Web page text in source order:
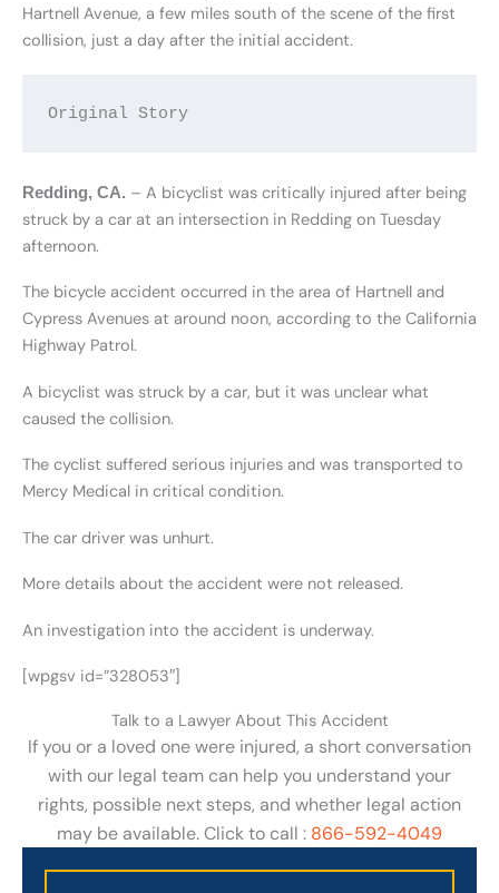
Hartnell Avenue, a few miles south of the scene of the first
collision, just a day after the initial accident.
Original Story
Redding, CA. – A bicyclist was critically injured after being
struck by a car at an intersection in Redding on Tuesday
afternoon.
The bicycle accident occurred in the area of Hartnell and
Cypress Avenues at around noon, according to the California
Highway Patrol.
A bicyclist was struck by a car, but it was unclear what
caused the collision.
The cyclist suffered serious injuries and was transported to
Mercy Medical in critical condition.
The car driver was unhurt.
More details about the accident were not released.
An investigation into the accident is underway.
[wpgsv id=”328053″]
Talk to a Lawyer About This Accident
If you or a loved one were injured, a short conversation
with our legal team can help you understand your
rights, possible next steps, and whether legal action
may be available. Click to call : 866-592-4049